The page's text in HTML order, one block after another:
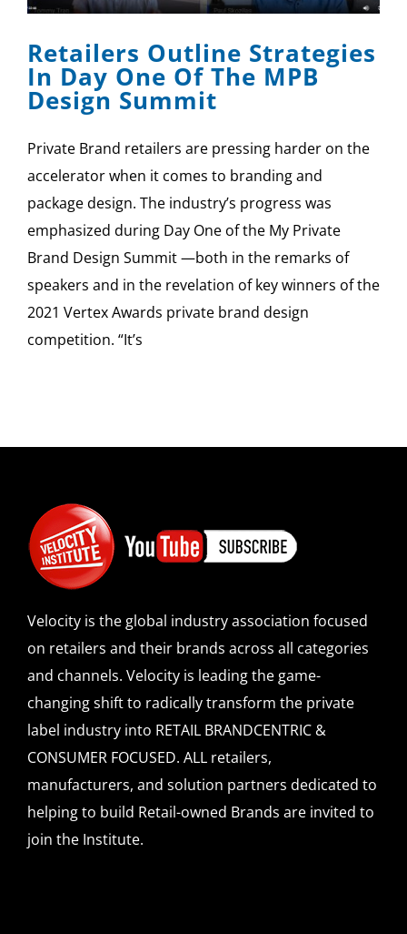
Retailers Outline Strategies
In Day One Of The MPB
Design Summit
Private Brand retailers are pressing harder on the
accelerator when it comes to branding and
package design. The industry’s progress was
emphasized during Day One of the My Private
Brand Design Summit —both in the remarks of
speakers and in the revelation of key winners of the
2021 Vertex Awards private brand design
competition. “It’s
Velocity is the global industry association focused
on retailers and their brands across all categories
and channels. Velocity is leading the game-
changing shift to radically transform the private
label industry into RETAIL BRANDCENTRIC &
CONSUMER FOCUSED. ALL retailers,
manufacturers, and solution partners dedicated to
helping to build Retail-owned Brands are invited to
join the Institute.